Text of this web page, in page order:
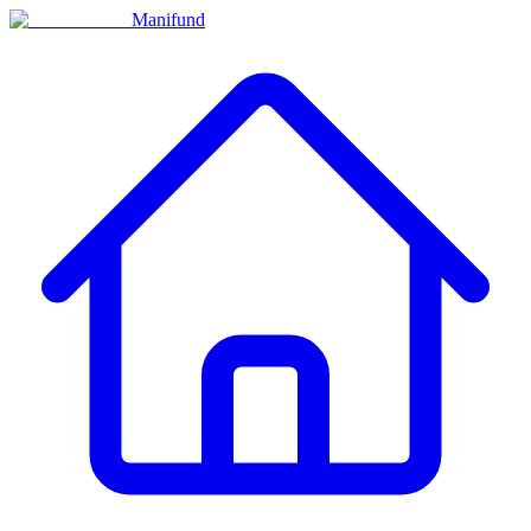
Manifund